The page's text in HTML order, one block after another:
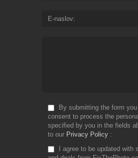
E-naslov
By submitting the form
consent to process the
specified by you in the fields
to our Privacy Policy
I agree to be updated with